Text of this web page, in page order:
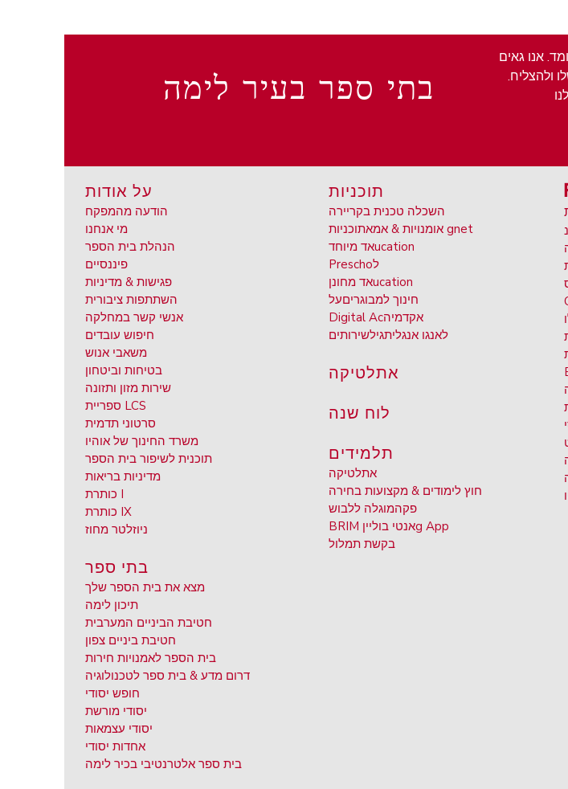
בתי ספר בעיר לימה
אנו גאים
ולהצליח.
על אודות
הודעה מהמפקח
מי אנחנו
הנהלת בית הספר
פיננסיים
פגישות & מדיניות
השתתפות ציבורית
אנשי קשר במחלקה
חיפוש עובדים
משאבי אנוש
בטיחות וביטחון
שירות מזון ותזונה
ספריית LCS
סרטוני תדמית
משרד החינוך של אוהיו
תוכנית לשיפור בית הספר
מדיניות בריאות
כותרת I
כותרת IX
ניוזלטר מחוז
בתי ספר
מצא את בית הספר שלך
תיכון לימה
חטיבת הביניים המערבית
חטיבת ביניים צפון
בית הספר לאמנויות חירות
דרום מדע & בית ספר לטכנולוגיה
חופש יסודי
יסודי מורשת
יסודי עצמאות
אחדות יסודי
בית ספר אלטרנטיבי בכיר לימה
תוכניות
השכלה טכנית בקריירה
אומנויות & אמאתוכניות gnet
אד מיוחדucation
Preschoל
אד מחונןucation
חינוך למבוגריםעל
Digital Acאקדמיה
לאנגו אנגליתגילשירותים
אתלטיקה
לוח שנה
תלמידים
אתלטיקה
חוץ לימודים & מקצועות בחירה
פקהמוגלה ללבוש
BRIM אנטי בולייןg App
בקשת תמלול